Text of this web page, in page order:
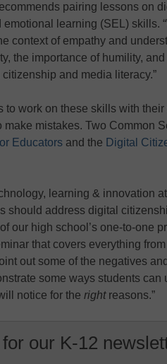
pairing lessons on
learning (SEL) skills.
context of empathy and
the importance of humility, and
and media literacy.”
to work on these skills with
mistakes. Two Common
Educators and the Digital
learning & innovation
should address digital
our high school’s one-to-one
that covers everything
out some of the negatives and
some ways students can
notice for the rightreasons.”
our K-12